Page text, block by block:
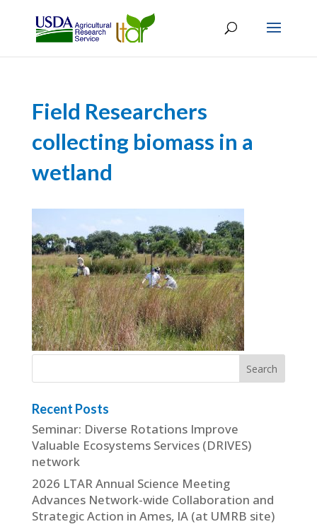
Field Researchers
collecting biomass in a
wetland
Recent Posts
Seminar: Diverse Rotations Improve
Valuable Ecosystems Services (DRIVES)
network
2026 LTAR Annual Science Meeting
Advances Network-wide Collaboration and
Strategic Action in Ames, IA (at UMRB site)